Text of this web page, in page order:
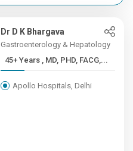
Dr D K Bhargava
Gastroenterology & Hepatology
45+ Years , MD, PHD, FACG,...
Apollo Hospitals, Delhi